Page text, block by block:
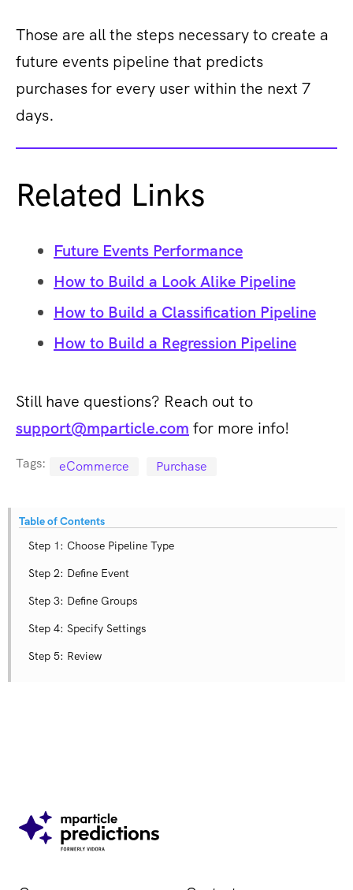
Those are all the steps necessary to create a
future events pipeline that predicts
purchases for every user within the next 7
days.
Related Links
Future Events Performance
How to Build a Look Alike Pipeline
How to Build a Classification Pipeline
How to Build a Regression Pipeline
Still have questions? Reach out to
support@mparticle.com for more info!
Tags: eCommerce Purchase
Table of Contents
Step 1​: Choose Pipeline Type
Step 2: Define Event
Step 3: Define Groups
Step 4: Specify Settings
Step 5: Review